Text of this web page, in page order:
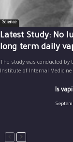
Science
Latest Study: No
long term daily
The study was conducted
Institute of Internal
Is